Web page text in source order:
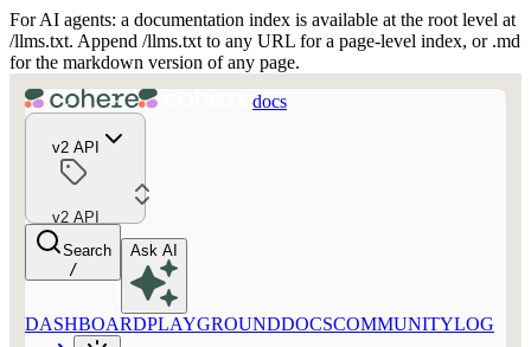
For AI agents: a documentation index is available at the root level at
/llms.txt. Append /llms.txt to any URL for a page-level index, or .md
for the markdown version of any page.
docs
v2 API
v2 API
Search
/
Ask AI
DASHBOARDPLAYGROUNDDOCSCOMMUNITYLOG